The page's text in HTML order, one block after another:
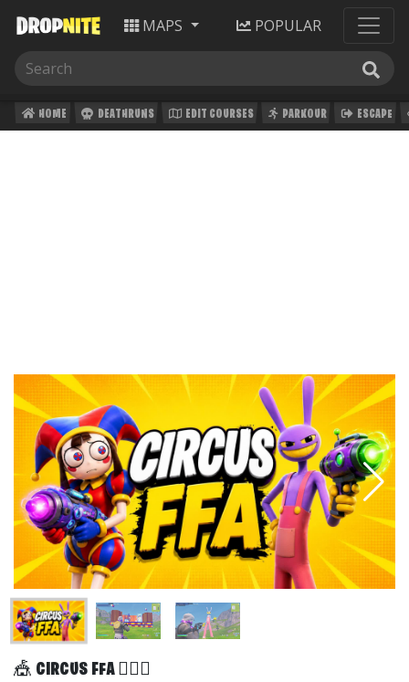
MAPS POPULAR
HOME DEATHRUNS EDIT COURSES PARKOUR ESCAPE
🎪 CIRCUS FFA 🤹🏻‍♂️